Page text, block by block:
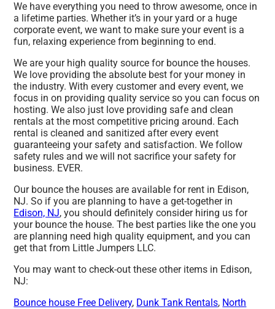
We have everything you need to throw awesome, once in
a lifetime parties. Whether it’s in your yard or a huge
corporate event, we want to make sure your event is a
fun, relaxing experience from beginning to end.
We are your high quality source for bounce the houses.
We love providing the absolute best for your money in
the industry. With every customer and every event, we
focus in on providing quality service so you can focus on
hosting. We also just love providing safe and clean
rentals at the most competitive pricing around. Each
rental is cleaned and sanitized after every event
guaranteeing your safety and satisfaction. We follow
safety rules and we will not sacrifice your safety for
business. EVER.
Our bounce the houses are available for rent in Edison,
NJ. So if you are planning to have a get-together in
Edison, NJ, you should definitely consider hiring us for
your bounce the house. The best parties like the one you
are planning need high quality equipment, and you can
get that from Little Jumpers LLC.
You may want to check-out these other items in Edison,
NJ:
Bounce house Free Delivery, Dunk Tank Rentals, North